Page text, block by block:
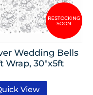
Wedding Bells
Wrap, 30″x5ft
View